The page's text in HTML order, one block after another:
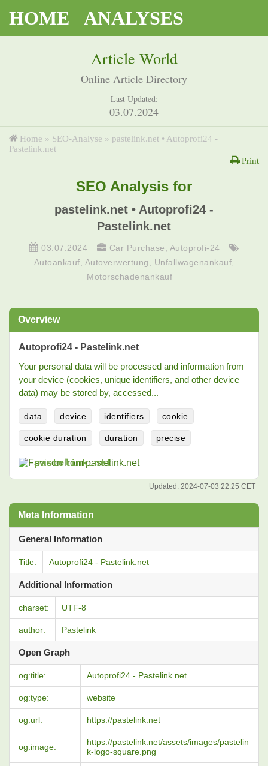
HOME ANALYSES
Article World
Online Article Directory
Last Updated:
03.07.2024
Home » SEO-Analyse » pastelink.net • Autoprofi24 -
Pastelink.net
Print
SEO Analysis for
pastelink.net • Autoprofi24 -
Pastelink.net
03.07.2024 Car Purchase
Autoprofi-24
Autoankauf Autoverwertung Unfallwagenankauf
Motorschadenankauf
Overview
Autoprofi24 - Pastelink.net
Your personal data will be processed and information from
your device (cookies, unique identifiers, and other device
data) may be stored by, accessed...
data device identifiers cookie
cookie duration duration precise
pastelink.net
Updated: 2024-07-03 22:25 CET
Meta Information
General Information
Title: Autoprofi24 - Pastelink.net
Additional Information
charset: UTF-8
author: Pastelink
Open Graph
og:title: Autoprofi24 - Pastelink.net
og:type: website
og:url: https://pastelink.net
og:image:
https://pastelink.net/assets/images/pastelin
k-logo-square.png